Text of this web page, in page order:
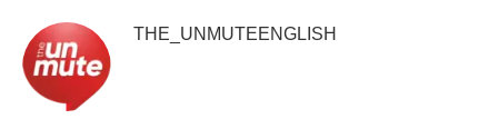
THE_UNMUTEENGLISH